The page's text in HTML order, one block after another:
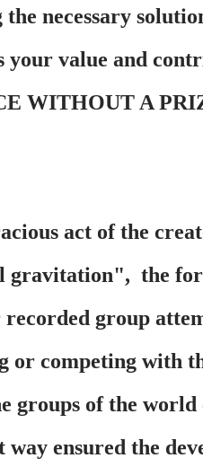
necessary
your value and
WITHOUT A
act of the
gravitation", the
recorded group
or competing with
groups of the world
ensured the